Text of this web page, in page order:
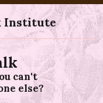
Institute
can't
else?